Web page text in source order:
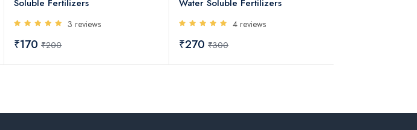
Soluble Fertilizers
3 reviews
₹170 ₹200
Water Soluble Fertilizers
4 reviews
₹270 ₹300